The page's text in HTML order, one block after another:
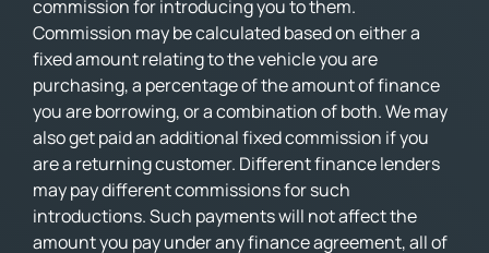
commission for introducing you to them.
Commission may be calculated based on either a
fixed amount relating to the vehicle you are
purchasing, a percentage of the amount of finance
you are borrowing, or a combination of both. We may
also get paid an additional fixed commission if you
are a returning customer. Different finance lenders
may pay different commissions for such
introductions. Such payments will not affect the
amount you pay under any finance agreement, all of